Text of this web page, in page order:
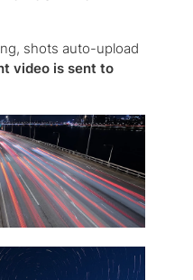
shots auto-upload
video is sent to